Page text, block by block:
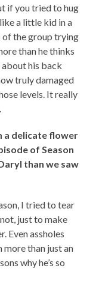
if you tried to hug
like a little kid in a
of the group trying
than he thinks
his back
truly damaged
levels. It really
a delicate flower
of Season
than we saw
I tried to tear
just to make
Even assholes
than just an
why he’s so